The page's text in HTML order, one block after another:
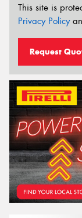
This site is
Privacy Policy
Request